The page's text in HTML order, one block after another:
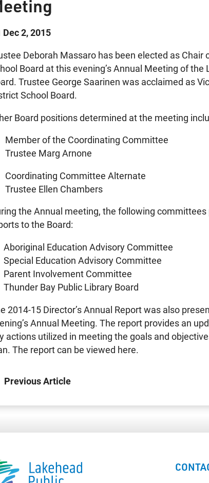
Dec 2, 2015
Deborah Massaro has been elected as Chair
Board at this evening’s Annual Meeting of the
Trustee George Saarinen was acclaimed as
School Board.
Board positions determined at the meeting
Member of the Coordinating Committee
Trustee Marg Arnone
Coordinating Committee Alternate
Trustee Ellen Chambers
the Annual meeting, the following
to the Board:
Aboriginal Education Advisory Committee
Special Education Advisory Committee
Parent Involvement Committee
Thunder Bay Public Library Board
2014-15 Director’s Annual Report was also
Annual Meeting. The report provides an
actions utilized in meeting the goals and
The report can be viewed here.
Previous Article